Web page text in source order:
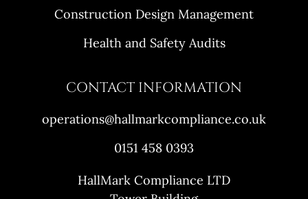
Construction Design Management
Health and Safety Audits
CONTACT INFORMATION
operations@hallmarkcompliance.co.uk
0151 458 0393
HallMark Compliance LTD